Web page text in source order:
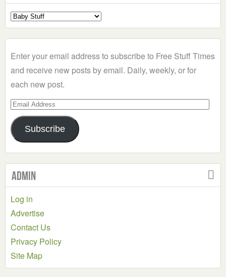
Select
a
Enter your email address to subscribe to Free Stuff Times
and receive new posts by email. Daily, weekly, or for
each new post.
Email
Address
Subscribe
Admin
Log in
Advertise
Contact Us
Privacy Policy
Site Map